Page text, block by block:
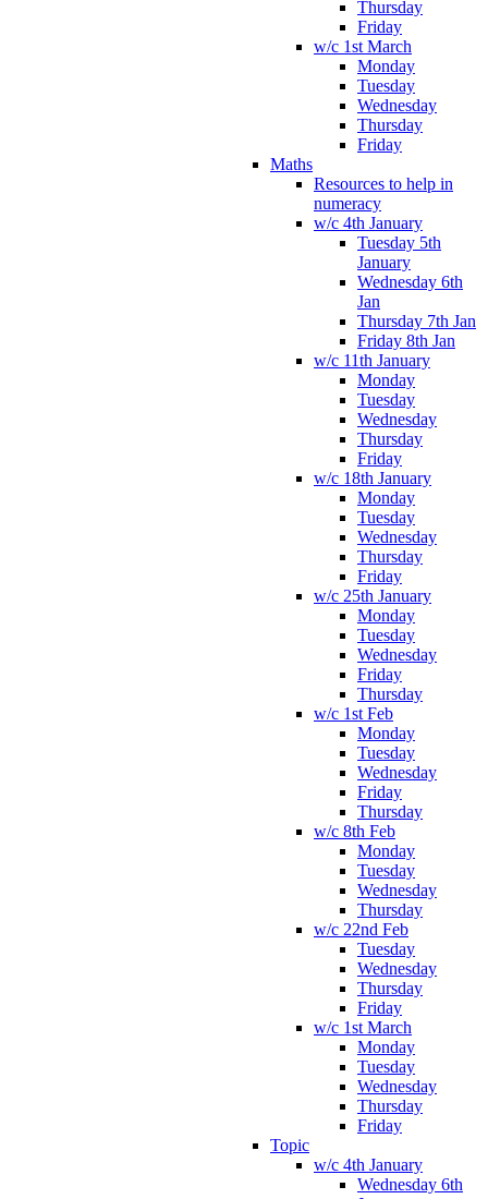
Thursday
Friday
w/c 1st March
Monday
Tuesday
Wednesday
Thursday
Friday
Maths
Resources to help in
numeracy
w/c 4th January
Tuesday 5th
January
Wednesday 6th
Jan
Thursday 7th Jan
Friday 8th Jan
w/c 11th January
Monday
Tuesday
Wednesday
Thursday
Friday
w/c 18th January
Monday
Tuesday
Wednesday
Thursday
Friday
w/c 25th January
Monday
Tuesday
Wednesday
Friday
Thursday
w/c 1st Feb
Monday
Tuesday
Wednesday
Friday
Thursday
w/c 8th Feb
Monday
Tuesday
Wednesday
Thursday
w/c 22nd Feb
Tuesday
Wednesday
Thursday
Friday
w/c 1st March
Monday
Tuesday
Wednesday
Thursday
Friday
Topic
w/c 4th January
Wednesday 6th